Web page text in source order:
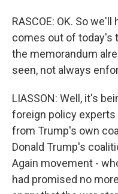
RASCOE: OK. So
comes out of today's
the memorandum
seen, not always
LIASSON: Well, it's
foreign policy experts
from Trump's own
Donald Trump's
Again movement -
had promised no